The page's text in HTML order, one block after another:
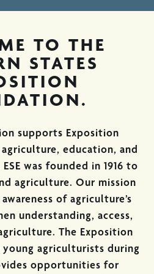
TO THE
STATES
supports Exposition
education, and
was founded in 1916 to
agriculture. Our mission
of agriculture’s
understanding, access,
The Exposition
young agriculturists during
opportunities for